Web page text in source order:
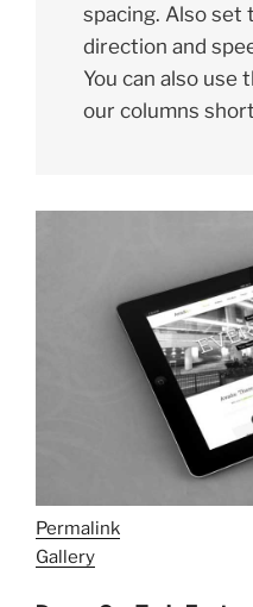
spacing. Also set
direction and
You can also
our columns
Permalink
Gallery